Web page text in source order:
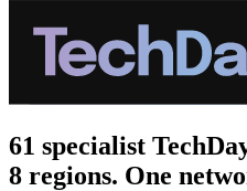
61 specialist
8 regions. One